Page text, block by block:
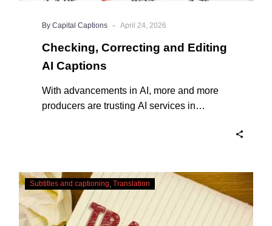
By Capital Captions - April 24, 2026
Checking, Correcting and Editing
AI Captions
With advancements in AI, more and more
producers are trusting AI services in
constraints, there are a number of reasons
why it’s a great idea to have your AI
captions professionally edited.
Translating
Subtitles
–
Subtitles and captioning Translation